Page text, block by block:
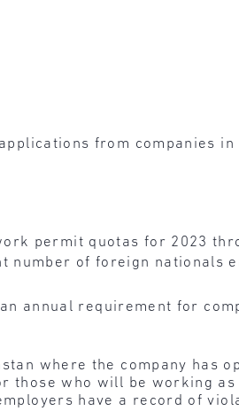
from companies
permit quotas for 2023
of foreign nationals
annual requirement for
where the company has
those who will be working
have a record of